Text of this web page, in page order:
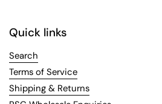
Quick links
Search
Terms of Service
Shipping & Returns